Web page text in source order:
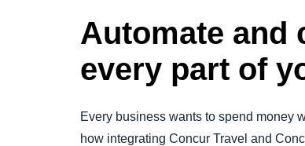
Automate and
every part of
Every business wants to spend money
how integrating Concur Travel and